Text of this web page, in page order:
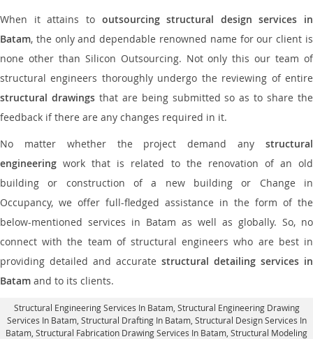
When it attains to outsourcing structural design services in
Batam, the only and dependable renowned name for our client is
none other than Silicon Outsourcing. Not only this our team of
structural engineers thoroughly undergo the reviewing of entire
structural drawingsthat are being submitted so as to share the
feedback if there are any changes required in it.
No matter whether the project demand any structural
engineering work that is related to the renovation of an old
building or construction of a new building or Change in
Occupancy, we offer full-fledged assistance in the form of the
below-mentioned services in Batam as well as globally. So, no
connect with the team of structural engineers who are best in
providing detailed and accurate structural detailing services in
Batam and to its clients.
Structural Engineering Services In Batam, Structural Engineering Drawing
Services In Batam, Structural Drafting In Batam, Structural Design Services In
Batam , Structural Fabrication Drawing Services In Batam, Structural Modeling